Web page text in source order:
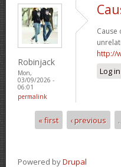
Robinjack
Mon,
03/09/2026 -
06:01
permalink
http://
Log in
Pages
« first ‹ previous
Powered byDrupal